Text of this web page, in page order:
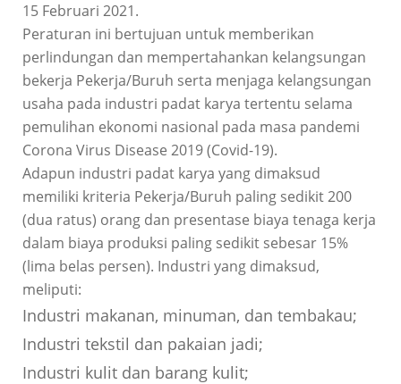
15 Februari 2021.
Peraturan ini bertujuan untuk memberikan
perlindungan dan mempertahankan kelangsungan
bekerja Pekerja/Buruh serta menjaga kelangsungan
usaha pada industri padat karya tertentu selama
pemulihan ekonomi nasional pada masa pandemi
Corona Virus Disease 2019 (Covid-19).
Adapun industri padat karya yang dimaksud
memiliki kriteria Pekerja/Buruh paling sedikit 200
(dua ratus) orang dan presentase biaya tenaga kerja
dalam biaya produksi paling sedikit sebesar 15%
(lima belas persen). Industri yang dimaksud,
meliputi:
Industri makanan, minuman, dan tembakau;
Industri tekstil dan pakaian jadi;
Industri kulit dan barang kulit;